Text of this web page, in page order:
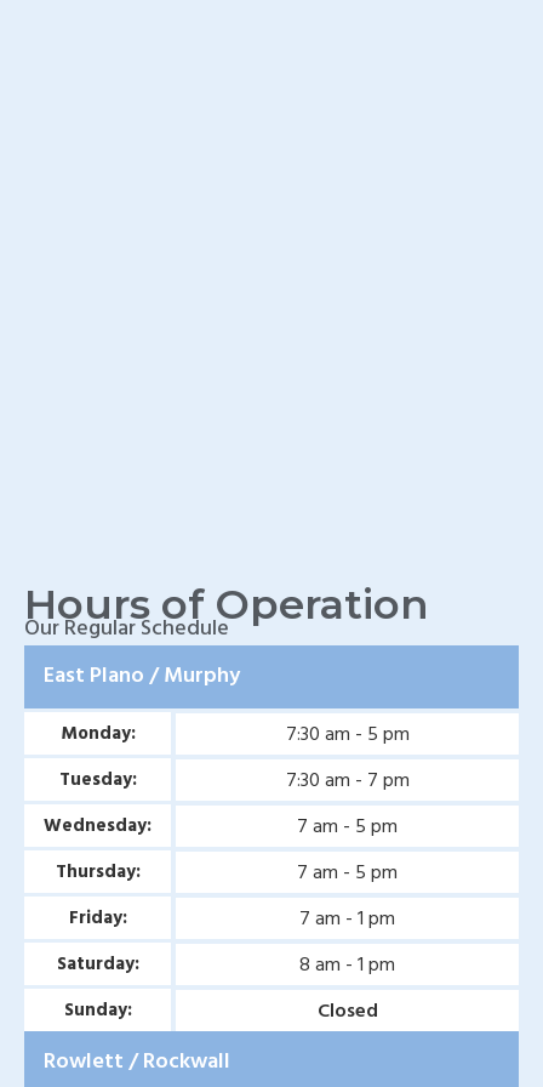
Baylor Quality Alliance
Wound Care Doctor in
Mesquite, TX
Baylor Quality Alliance
Wound Care Doctor in
Coppell, TX
Baylor Quality Alliance
Wound Care Doctor in
Rowlett, TX
Baylor Quality Alliance
Wound Care Doctor in
Rockwall, TX
Hours of Operation
Our Regular Schedule
East Plano / Murphy
Monday: 7:30 am - 5 pm
Tuesday: 7:30 am - 7 pm
Wednesday: 7 am - 5 pm
Thursday: 7 am - 5 pm
Friday: 7 am - 1 pm
Saturday: 8 am - 1 pm
Sunday: Closed
Rowlett / Rockwall